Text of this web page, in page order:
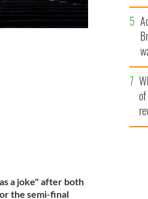
a joke" after both
the semi-final